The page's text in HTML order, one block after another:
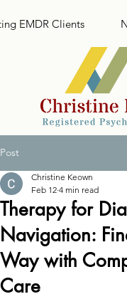
EMDR Clients
Post
Therapy for
Navigation:
Way with
Care
Christine Keown
Feb 12 4 min read